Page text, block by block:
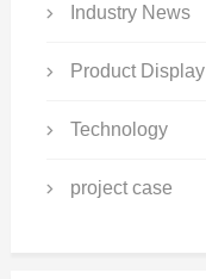
Industry News
Product Display
Technology
project case